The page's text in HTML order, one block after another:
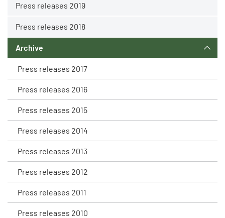
Press releases 2019
Press releases 2018
Archive
Press releases 2017
Press releases 2016
Press releases 2015
Press releases 2014
Press releases 2013
Press releases 2012
Press releases 2011
Press releases 2010